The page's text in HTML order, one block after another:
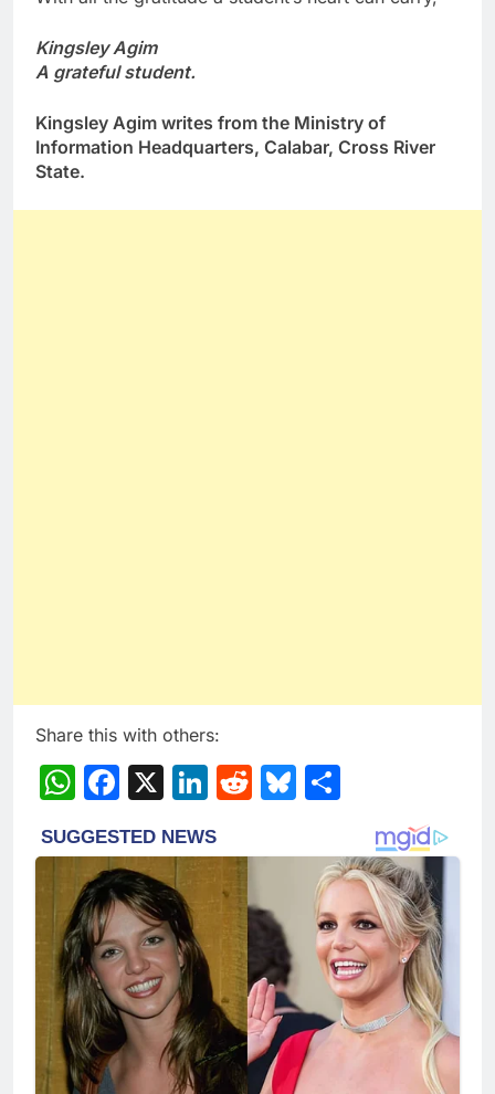
Kingsley Agim
A grateful student.
Kingsley Agim writes from the Ministry of
Information Headquarters, Calabar, Cross River
State.
Share this with others:
WhatsApp
Facebook
X LinkedIn
RedditBluesky